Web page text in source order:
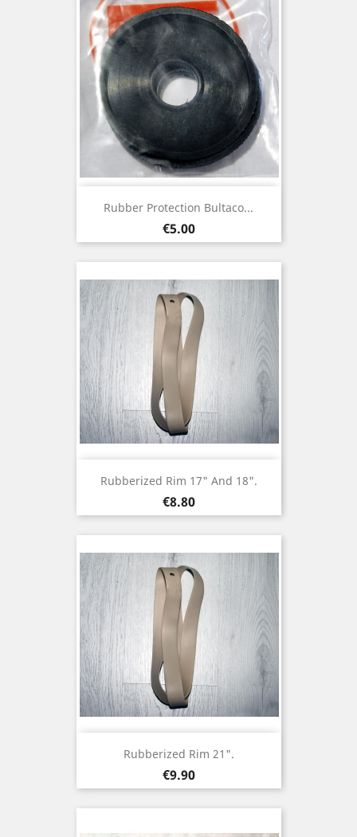
Rubber Protection Bultaco...
Price
€5.00
Rubberized Rim 17" And 18".
Price
€8.80
Rubberized Rim 21".
Price
€9.90